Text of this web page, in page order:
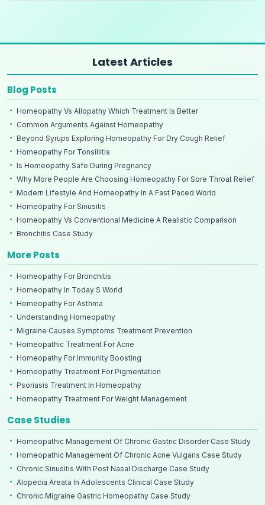
Latest Articles
Blog Posts
Homeopathy Vs Allopathy Which Treatment Is Better
Common Arguments Against Homeopathy
Beyond Syrups Exploring Homeopathy For Dry Cough Relief
Homeopathy For Tonsillitis
Is Homeopathy Safe During Pregnancy
Why More People Are Choosing Homeopathy For Sore Throat Relief
Modern Lifestyle And Homeopathy In A Fast Paced World
Homeopathy For Sinusitis
Homeopathy Vs Conventional Medicine A Realistic Comparison
Bronchitis Case Study
More Posts
Homeopathy For Bronchitis
Homeopathy In Today S World
Homeopathy For Asthma
Understanding Homeopathy
Migraine Causes Symptoms Treatment Prevention
Homeopathic Treatment For Acne
Homeopathy For Immunity Boosting
Homeopathy Treatment For Pigmentation
Psoriasis Treatment In Homeopathy
Homeopathy Treatment For Weight Management
Case Studies
Homeopathic Management Of Chronic Gastric Disorder Case Study
Homeopathic Management Of Chronic Acne Vulgaris Case Study
Chronic Sinusitis With Post Nasal Discharge Case Study
Alopecia Areata In Adolescents Clinical Case Study
Chronic Migraine Gastric Homeopathy Case Study